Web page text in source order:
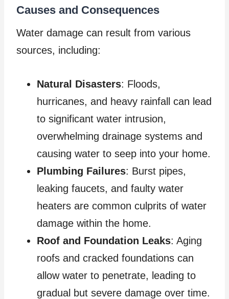
Causes and Consequences
Water damage can result from various
sources, including:
Natural Disasters: Floods,
hurricanes, and heavy rainfall can lead
to significant water intrusion,
overwhelming drainage systems and
causing water to seep into your home.
Plumbing Failures: Burst pipes,
leaking faucets, and faulty water
heaters are common culprits of water
damage within the home.
Roof and Foundation Leaks: Aging
roofs and cracked foundations can
allow water to penetrate, leading to
gradual but severe damage over time.